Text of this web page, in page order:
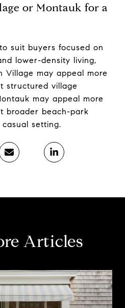
or Montauk for a
suit buyers focused on
lower-density living,
Village may appeal more
structured village
may appeal more
broader beach-park
setting.
Articles